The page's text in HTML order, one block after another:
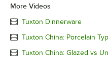
More Videos
Tuxton Dinnerware
Tuxton China: Porcelain
Tuxton China: Glazed vs